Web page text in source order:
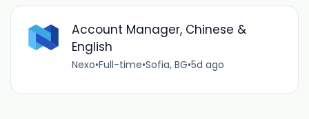
Account Manager, Chinese &
English
Nexo•Full-time•Sofia, BG•5d ago